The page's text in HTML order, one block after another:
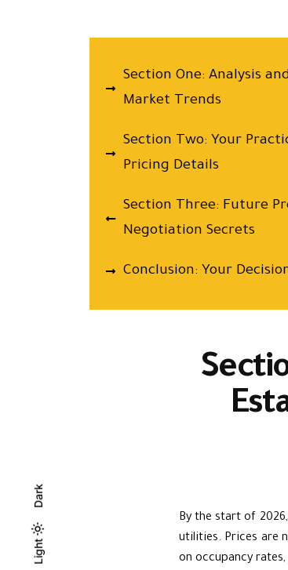
Light
Dark
Light
Dark
Section One: Analysis
Market Trends
Section Two: Your
Pricing Details
Section Three: Future
Negotiation Secrets
Conclusion: Your
By the start of
utilities. Prices are
on occupancy